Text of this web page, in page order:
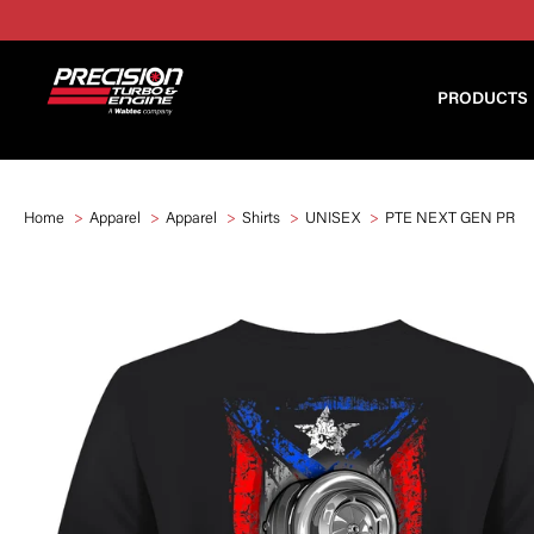
PRODUCTS
Home Apparel Apparel Shirts UNISEX PTE NEXT GEN PR